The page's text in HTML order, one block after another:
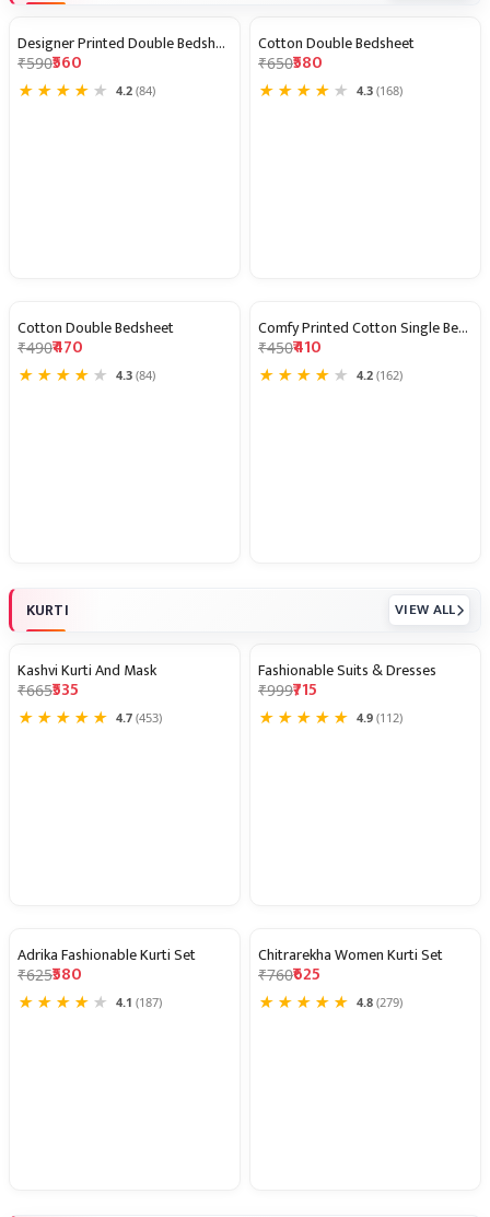
5% OFF
Designer Printed Double Bedsheet
₹590₹560
★ ★ ★ ★ ★ 4.2 (84)
11% OFF
Cotton Double Bedsheet
₹650₹580
★ ★ ★ ★ ★ 4.3 (168)
4% OFF
Cotton Double Bedsheet
₹490₹470
★ ★ ★ ★ ★ 4.3 (84)
9% OFF
Comfy Printed Cotton Single
₹450₹410
★ ★ ★ ★ ★ 4.2 (162)
KURTI VIEW ALL
20% OFF
Kashvi Kurti And Mask
₹665₹535
★ ★ ★ ★ ★ 4.7 (453)
28% OFF
Fashionable Suits & Dresses
₹999₹715
★ ★ ★ ★ ★ 4.9 (112)
7% OFF
Adrika Fashionable Kurti Set
₹625₹580
★ ★ ★ ★ ★ 4.1 (187)
18% OFF
Chitrarekha Women Kurti Set
₹760₹625
★ ★ ★ ★ ★ 4.8 (279)